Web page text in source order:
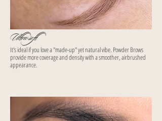
Ultra-soft
It's ideal if you love a "made-up" yet natural vibe. Powder Brows
provide more coverage and density with a smoother, airbrushed
appearance.